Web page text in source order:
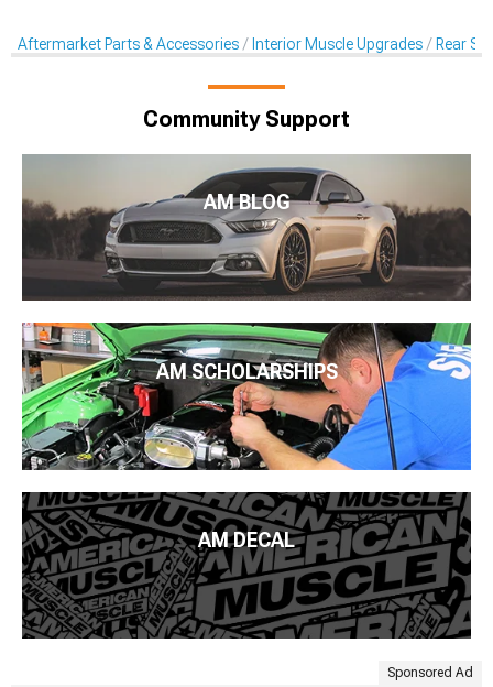
Aftermarket Parts & Accessories Interior Muscle Upgrades Rear
Community Support
AM BLOG
AM SCHOLARSHIPS
AM DECAL
Sponsored Ad